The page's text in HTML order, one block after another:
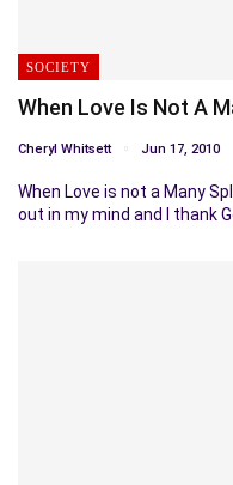
SOCIETY
When Love Is Not A
Cheryl Whitsett Jun 17, 2010
When Love is not a Many
out in my mind and I thank